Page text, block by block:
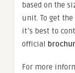
based on the
unit. To get
it’s best to
official
For more